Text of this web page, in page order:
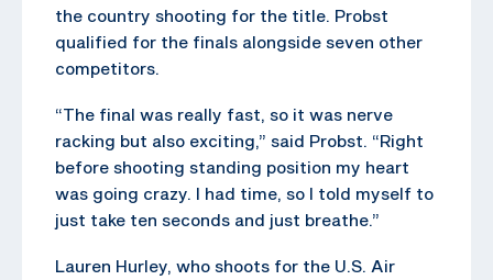
the country shooting for the title. Probst
qualified for the finals alongside seven other
competitors.
“The final was really fast, so it was nerve
racking but also exciting,” said Probst. “Right
before shooting standing position my heart
was going crazy. I had time, so I told myself to
just take ten seconds and just breathe.”
Lauren Hurley, who shoots for the U.S. Air